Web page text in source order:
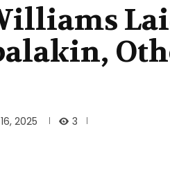
2025 3